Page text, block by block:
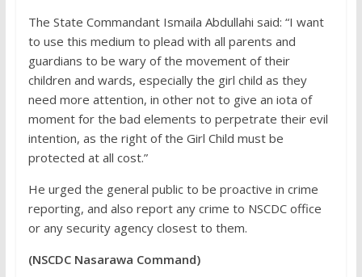
The State Commandant Ismaila Abdullahi said: “I want
to use this medium to plead with all parents and
guardians to be wary of the movement of their
children and wards, especially the girl child as they
need more attention, in other not to give an iota of
moment for the bad elements to perpetrate their evil
intention, as the right of the Girl Child must be
protected at all cost.”
He urged the general public to be proactive in crime
reporting, and also report any crime to NSCDC office
or any security agency closest to them.
(NSCDC Nasarawa Command)